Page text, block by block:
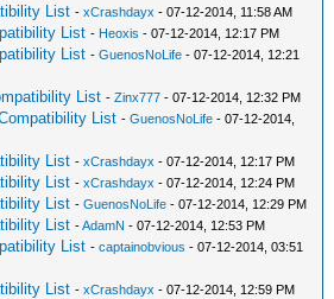
List -xCrashdayx - 07-12-2014, 11:58 AM
List - Heoxis - 07-12-2014, 12:17 PM
List -GuenosNoLife - 07-12-2014, 12:21
List -Zinx777 - 07-12-2014, 12:32 PM
List -GuenosNoLife - 07-12-2014,
List -xCrashdayx - 07-12-2014, 12:17 PM
List -xCrashdayx - 07-12-2014, 12:24 PM
List -GuenosNoLife - 07-12-2014, 12:29 PM
List -AdamN - 07-12-2014, 12:53 PM
List -captainobvious - 07-12-2014, 03:51
List -xCrashdayx - 07-12-2014, 12:59 PM